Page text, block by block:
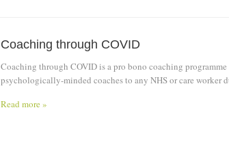
Coaching through COVID
Coaching through COVID is a pro bono coaching
psychologically-minded coaches to any NHS or care worker
Read more »